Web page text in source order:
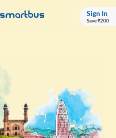
Sign In
Save ₹200